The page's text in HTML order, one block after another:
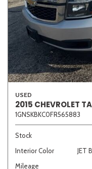
USED
2015 CHEVROLET
1GNSKBKC0FR565883
Stock
Interior Color
JET
Mileage